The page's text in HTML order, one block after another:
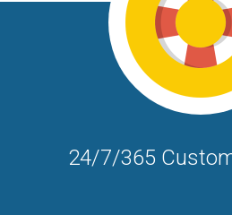
24/7/365